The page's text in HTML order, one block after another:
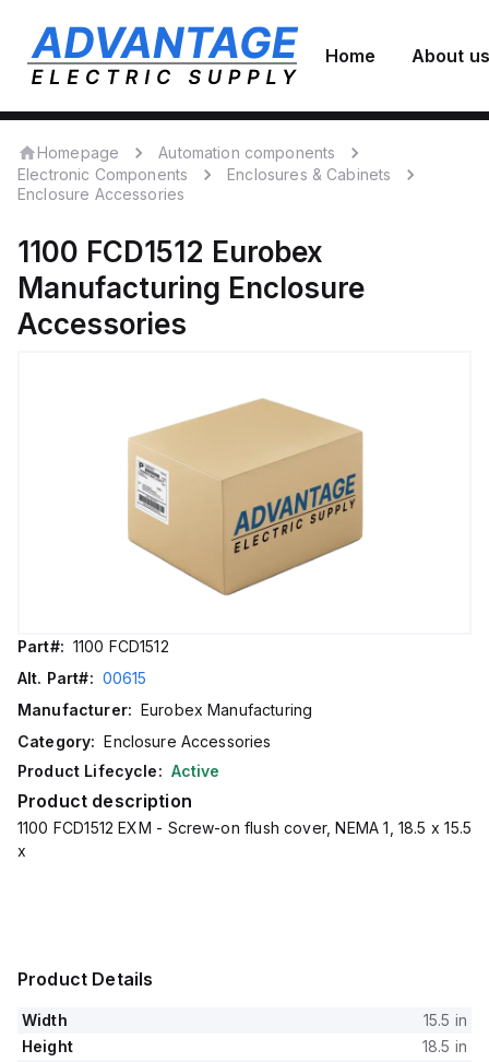
Home About us
Homepage
Automation components
Electronic Components
Enclosures & Cabinets
Enclosure Accessories
1100 FCD1512 Eurobex
Manufacturing Enclosure
Accessories
Part#: 1100 FCD1512
Alt. Part#: 00615
Manufacturer: Eurobex Manufacturing
Category: Enclosure Accessories
Product Lifecycle: Active
Product description
1100 FCD1512 EXM - Screw-on flush cover, NEMA 1, 18.5 x 15.5
x
Product Details
Width
15.5 in
Height
18.5 in